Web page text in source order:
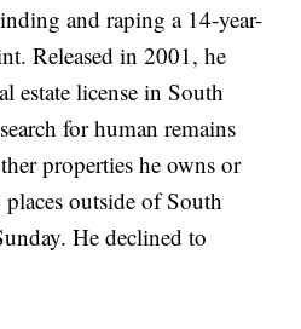
and raping a 14-year-
Released in 2001, he
estate license in South
for human remains
properties he owns or
outside of South
He declined to